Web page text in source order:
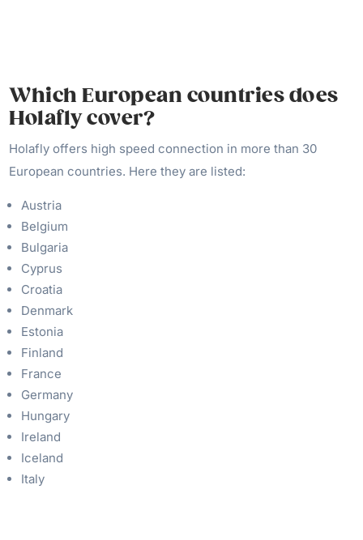
Which European countries does
Holafly cover?
Holafly offers high speed connection in more than 30
European countries. Here they are listed:
Austria
Belgium
Bulgaria
Cyprus
Croatia
Denmark
Estonia
Finland
France
Germany
Hungary
Ireland
Iceland
Italy